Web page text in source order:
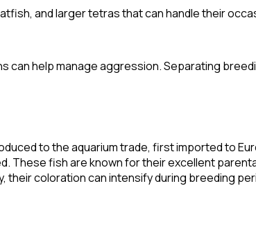
and larger tetras that can handle their
can help manage aggression. Separating
to the aquarium trade, first imported to
These fish are known for their excellent
coloration can intensify during breeding